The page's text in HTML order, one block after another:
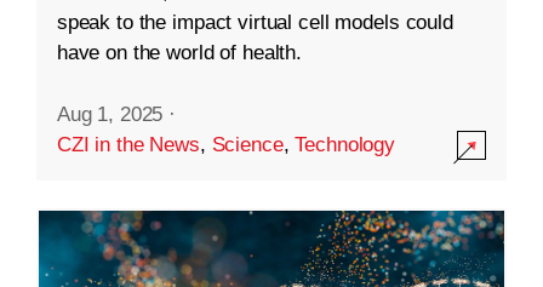
speak to the impact virtual cell models could
have on the world of health.
Aug 1, 2025 ·
CZI in the News, Science,Technology